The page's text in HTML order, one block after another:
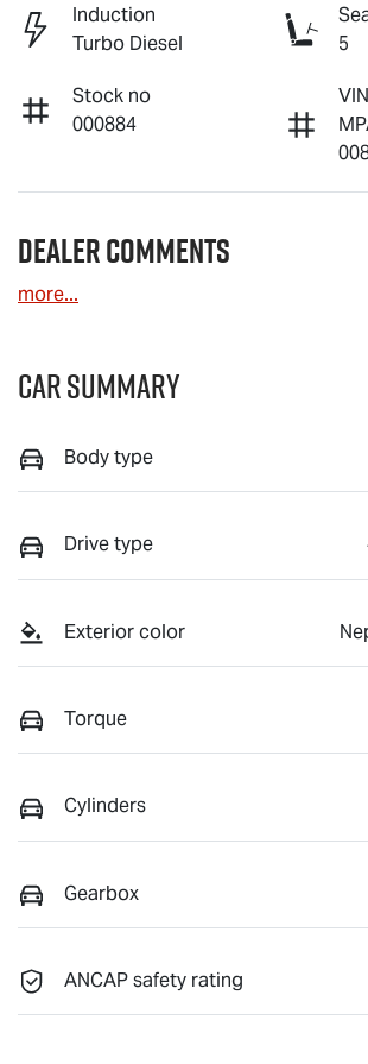
Induction
Turbo Diesel
5
Stock no
000884
VIN
Dealer Comments
more...
Car Summary
Body type
Drive type
Exterior color
Torque
Cylinders
Gearbox
ANCAP safety rating